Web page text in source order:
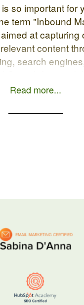
so important
term "Inbound
at capturing
content
search
definition:
Read more...